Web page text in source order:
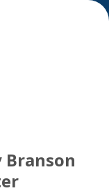
Branson